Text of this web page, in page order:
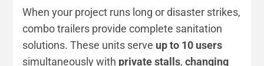
When your project runs long or disaster strikes,
combo trailers provide complete sanitation
solutions. These units serve up to 10 users
simultaneously with private stalls,changing